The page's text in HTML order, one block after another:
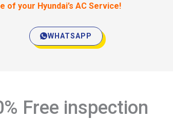
of your Hyundai’s AC Service!
WHATSAPP
Free inspection